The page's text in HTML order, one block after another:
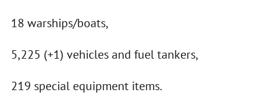
18 warships/boats,
5,225 (+1) vehicles and fuel tankers,
219 special equipment items.